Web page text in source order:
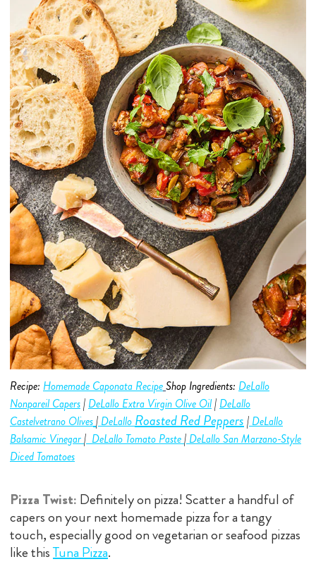
Recipe: Homemade Caponata RecipeShop Ingredients: DeLallo
Nonpareil Capers| DeLallo Extra Virgin Olive Oil| DeLallo
Castelvetrano Olives| DeLalloRoasted Red Peppers| DeLallo
Balsamic Vinegar| DeLallo Tomato Paste| DeLallo San Marzano-Style
Diced Tomatoes
Pizza Twist: Definitely on pizza! Scatter a handful of
capers on your next homemade pizza for a tangy
touch, especially good on vegetarian or seafood pizzas
like thisTuna Pizza.